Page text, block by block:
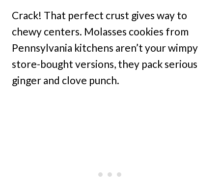
Crack! That perfect crust gives way to
chewy centers. Molasses cookies from
Pennsylvania kitchens aren’t your wimpy
store-bought versions, they pack serious
ginger and clove punch.